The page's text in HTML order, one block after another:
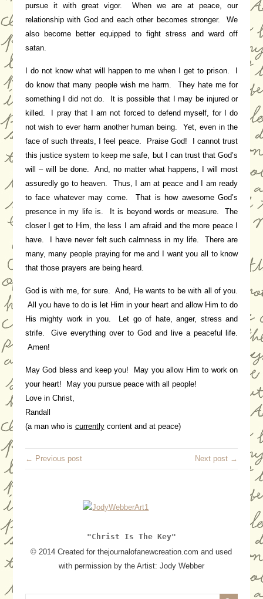
pursue it with great vigor. When we are at peace, our
relationship with God and each other becomes stronger. We
also become better equipped to fight stress and ward off
satan.
I do not know what will happen to me when I get to prison. I
do know that many people wish me harm. They hate me for
something I did not do. It is possible that I may be injured or
killed. I pray that I am not forced to defend myself, for I do
not wish to ever harm another human being. Yet, even in the
face of such threats, I feel peace. Praise God! I cannot trust
this justice system to keep me safe, but I can trust that God’s
will – will be done. And, no matter what happens, I will most
assuredly go to heaven. Thus, I am at peace and I am ready
to face whatever may come. That is how awesome God’s
presence in my life is. It is beyond words or measure. The
closer I get to Him, the less I am afraid and the more peace I
have. I have never felt such calmness in my life. There are
many, many people praying for me and I want you all to know
that those prayers are being heard.
God is with me, for sure. And, He wants to be with all of you.
All you have to do is let Him in your heart and allow Him to do
His mighty work in you. Let go of hate, anger, stress and
strife. Give everything over to God and live a peaceful life.
Amen!
May God bless and keep you! May you allow Him to work on
your heart! May you pursue peace with all people!
Love in Christ,
Randall
(a man who is currentlycontent and at peace)
← Previous post Next post →
"Christ Is The Key"
© 2014 Created for thejournalofanewcreation.com and used
with permission by the Artist: Jody Webber